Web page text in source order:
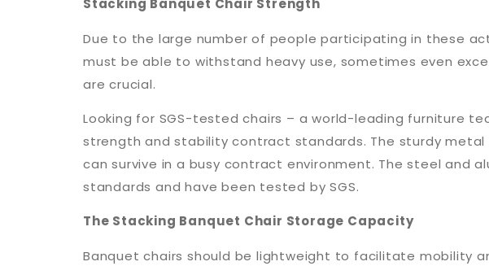
Stacking Banquet Chair Strength
Due to the large number of people participating in these
must be able to withstand heavy use, sometimes even
are crucial.
Looking for SGS-tested chairs – a world-leading furniture
strength and stability contract standards. The sturdy
can survive in a busy contract environment. The steel and
standards and have been tested by SGS.
The Stacking Banquet Chair Storage Capacity
Banquet chairs should be lightweight to facilitate mobility